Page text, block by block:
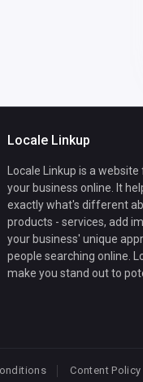
Locale Linkup
Locale Linkup is a
your business online. It
exactly what's different
products - services, add
your business' unique
people searching online.
make you stand out to
Content Policy